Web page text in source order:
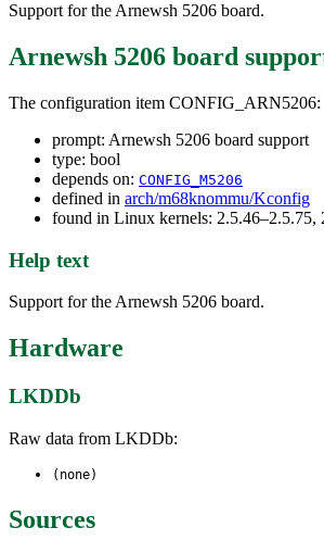
Support for the Arnewsh 5206 board.
Arnewsh 5206 board
The configuration item CONFIG_ARN5206:
prompt: Arnewsh 5206 board support
type: bool
depends on: CONFIG_M5206
defined in arch/m68knommu/Kconfig
found in Linux kernels: 2.5.46–2.5.75,
Help text
Support for the Arnewsh 5206 board.
Hardware
LKDDb
Raw data from LKDDb:
(none)
Sources